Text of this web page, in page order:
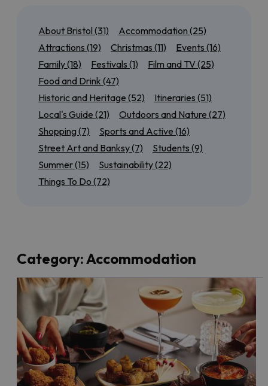
you want to tick off all of theWorld Heritage Sites
near Bristol, or discover our mostaccessible
outdoor attractions .
We’ll also have seasonal guides to help you get the
most out ofSummer in Bristol, from rooftop bars to
scenic cycle routes, or find out
what’s on for Christmas
and around the city.
Keep checking back for more brilliant Bristol inspiration!
About Bristol (31) Accommodation (25)
Attractions (19) Christmas (11) Events (16)
Family(18) Festivals (1) Film and TV(25)
Food and Drink (47)
Historic and Heritage (52) Itineraries (51)
Local's Guide (21) Outdoors and Nature (27)
Shopping (7) Sports and Active (16)
Street Art and Banksy(7) Students (9)
Summer(15) Sustainability(22)
Things To Do (72)
Category:Accommodation